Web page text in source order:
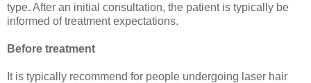
type. After an initial consultation, the patient is typically be
informed of treatment expectations.
Before treatment
It is typically recommend for people undergoing laser hair